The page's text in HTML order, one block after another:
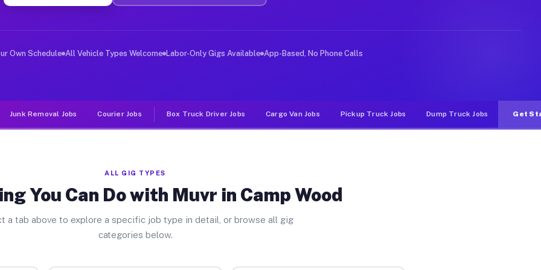
Jobs Camp Wood TX
deliver large items in cities like Camp Wood. Unlike rideshare or food delivery apps, gigs on Muvr
Own Schedule All Vehicle Types Welcome Labor-Only Gigs Available App-Based, No Phone Calls
Junk Removal Jobs Courier Jobs Box Truck Driver Jobs Cargo Van Jobs Pickup Truck Jobs Dump Truck Jobs Get
ALL GIG TYPES
You Can Do with Muvr in Camp Wood
a tab above to explore a specific job type in detail, or browse all gig
categories below.